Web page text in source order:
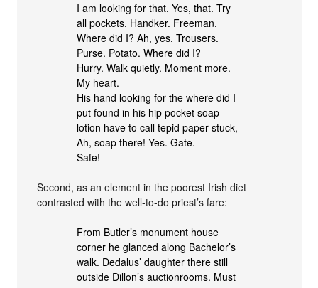
I am looking for that. Yes, that. Try
all pockets. Handker. Freeman.
Where did I? Ah, yes. Trousers.
Purse. Potato. Where did I?
Hurry. Walk quietly. Moment more.
My heart.
His hand looking for the where did I
put found in his hip pocket soap
lotion have to call tepid paper stuck,
Ah, soap there! Yes. Gate.
Safe!
Second, as an element in the poorest Irish diet
contrasted with the well-to-do priest’s fare:
From Butler’s monument house
corner he glanced along Bachelor’s
walk. Dedalus’ daughter there still
outside Dillon’s auctionrooms. Must